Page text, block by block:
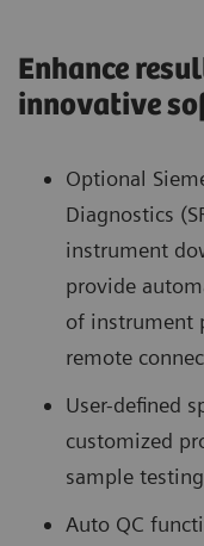
Enhance
innovative
Optional
Diagnostics
instrument
provide
of instrument
remote
User-defined
customized
sample testing
Auto QC